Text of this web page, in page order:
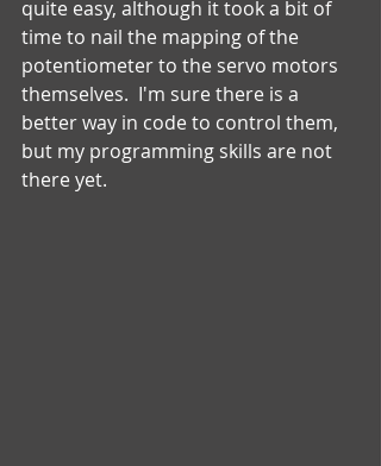
quite easy, although it took a bit of
time to nail the mapping of the
potentiometer to the servo motors
themselves.  I'm sure there is a
better way in code to control them,
but my programming skills are not
there yet.